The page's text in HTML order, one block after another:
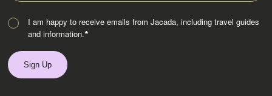
I am happy to receive emails from Jacada, including travel guides
and information.*